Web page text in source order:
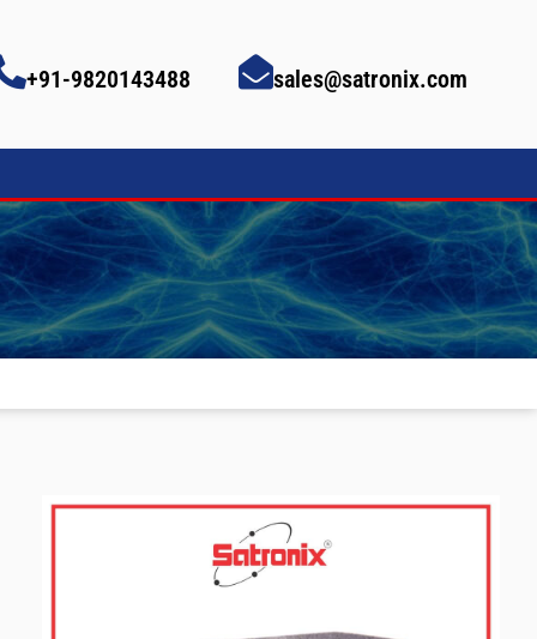
+91-9820143488 sales@satronix.com